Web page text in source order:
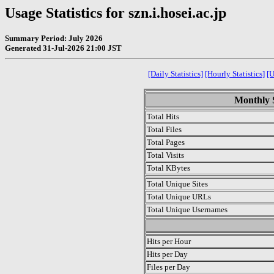
Usage Statistics for szn.i.hosei.ac.jp
Summary Period: July 2026
Generated 31-Jul-2026 21:00 JST
[Daily Statistics] [Hourly Statistics]
Monthly
Total Hits
Total Files
Total Pages
Total Visits
Total KBytes
Total Unique Sites
Total Unique URLs
Total Unique Usernames
Hits per Hour
Hits per Day
Files per Day